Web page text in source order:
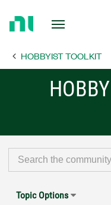
Page HOBBYIST TOOLKIT
Topic Options